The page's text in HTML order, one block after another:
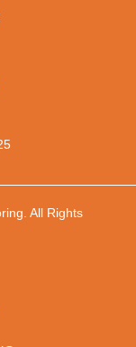
All Rights